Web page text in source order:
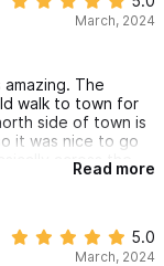
Mexico off of a
March, 2024
The
walk to town for
side of town is
it was nice to go
across the
itself was
and we spent
the airport was
Read more
5.0
March, 2024